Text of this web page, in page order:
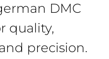
DMC
quality,
precision.